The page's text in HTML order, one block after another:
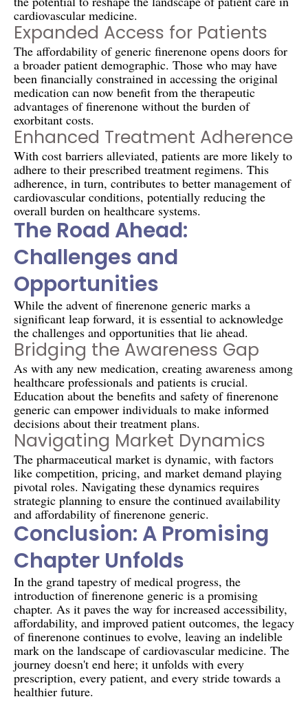
cardiovascular medicine.
Expanded Access for Patients
The affordability of generic finerenone opens doors for
a broader patient demographic. Those who may have
been financially constrained in accessing the original
medication can now benefit from the therapeutic
advantages of finerenone without the burden of
exorbitant costs.
Enhanced Treatment Adherence
With cost barriers alleviated, patients are more likely to
adhere to their prescribed treatment regimens. This
adherence, in turn, contributes to better management of
cardiovascular conditions, potentially reducing the
overall burden on healthcare systems.
The Road Ahead:
Challenges and
Opportunities
While the advent of finerenone generic marks a
significant leap forward, it is essential to acknowledge
the challenges and opportunities that lie ahead.
Bridging the Awareness Gap
As with any new medication, creating awareness among
healthcare professionals and patients is crucial.
Education about the benefits and safety of finerenone
generic can empower individuals to make informed
decisions about their treatment plans.
Navigating Market Dynamics
The pharmaceutical market is dynamic, with factors
like competition, pricing, and market demand playing
pivotal roles. Navigating these dynamics requires
strategic planning to ensure the continued availability
and affordability of finerenone generic.
Conclusion: A Promising
Chapter Unfolds
In the grand tapestry of medical progress, the
introduction of finerenone generic is a promising
chapter. As it paves the way for increased accessibility,
affordability, and improved patient outcomes, the legacy
of finerenone continues to evolve, leaving an indelible
mark on the landscape of cardiovascular medicine. The
journey doesn't end here; it unfolds with every
prescription, every patient, and every stride towards a
healthier future.